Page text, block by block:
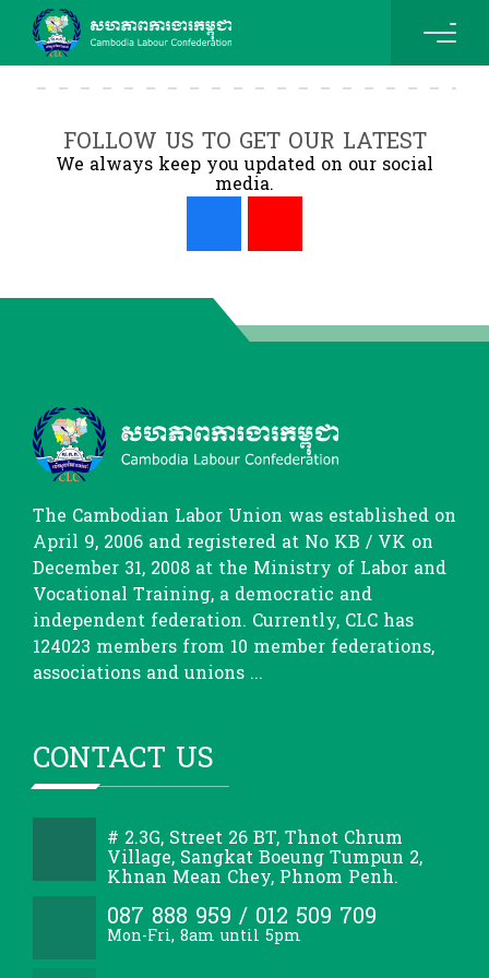
FOLLOW US TO GET OUR LATEST
We always keep you updated on our social
media.
The Cambodian Labor Union was established on
April 9, 2006 and registered at No KB / VK on
December 31, 2008 at the Ministry of Labor and
Vocational Training, a democratic and
independent federation. Currently, CLC has
124023 members from 10 member federations,
associations and unions ...
CONTACT US
# 2.3G, Street 26 BT, Thnot Chrum
Village, Sangkat Boeung Tumpun 2,
Khnan Mean Chey, Phnom Penh.
087 888 959 / 012 509 709
Mon-Fri, 8am until 5pm